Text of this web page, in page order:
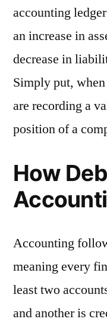
accounting
an increase in
decrease in
Simply put,
are recording a
position of a
How
Accounting
meaning every
least two
and another is